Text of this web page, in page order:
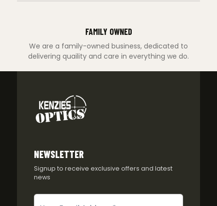
FAMILY OWNED
We are a family-owned business, dedicated to
delivering quaility and care in everything we do.
NEWSLETTER
Signup to receive exclusive offers and latest
news
Newsletter